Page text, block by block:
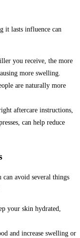
it lasts influence can
you receive, the more
more swelling.
are naturally more
aftercare instructions,
can help reduce
avoid several things
your skin hydrated,
and increase swelling or